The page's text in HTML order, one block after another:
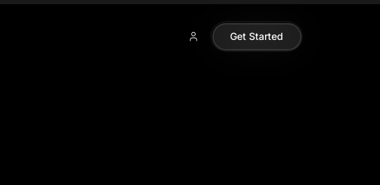
Get Started